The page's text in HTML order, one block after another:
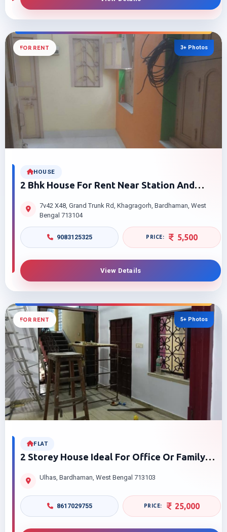
FOR RENT 3+ Photos
HOUSE
2 Bhk House For Rent Near Station And
7v42 X48, Grand Trunk Rd, Khagragorh, Bardhaman, West
Bengal 713104
9083125325 5,500
View Details
FOR RENT 5+ Photos
FLAT
2 Storey House Ideal For Office Or Family
PriceUlhas, Bardhaman, West Bengal 713103
8617029755 25,000